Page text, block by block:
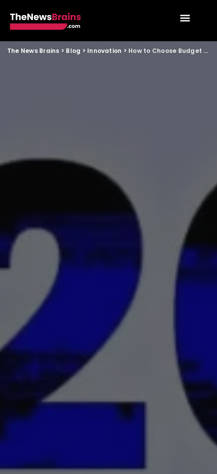
The News Brains > Blog > Innovation > How to Choose Budget 5G Phones Under 20000